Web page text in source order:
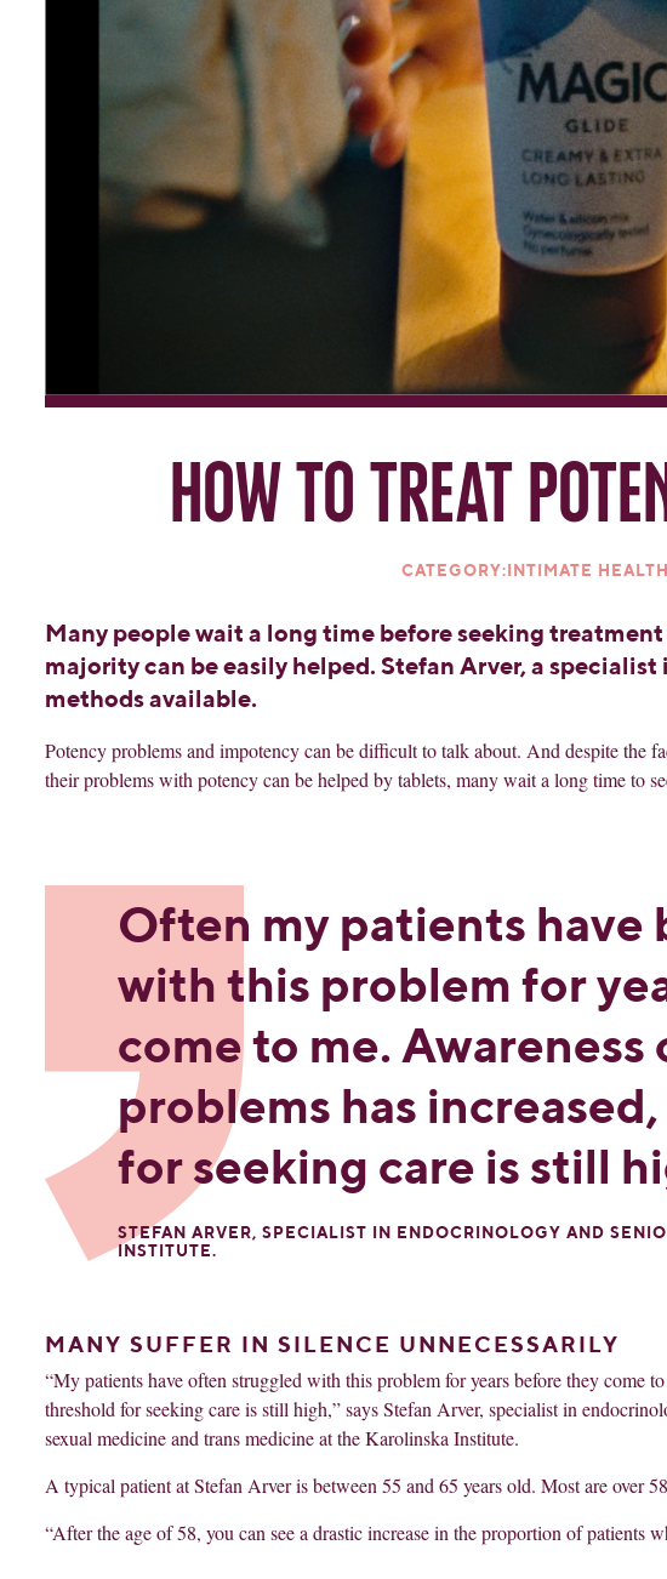
How to treat
CATEGORY:INTIMATE
Many people wait a long time before seeking
majority can be easily helped. Stefan Arver, a
methods available.
Potency problems and impotency can be difficult to talk about. And despite the
their problems with potency can be helped by tablets, many wait a long time to
Often my patients have
with this problem for
come to me.
problems has
for seeking care is still
STEFAN ARVER, SPECIALIST IN ENDOCRINOLOGY AND
INSTITUTE.
MANY SUFFER IN SILENCE UNNECESSARILY
“My patients have often struggled with this problem for years before they come
threshold for seeking care is still high,” says Stefan Arver, specialist in
sexual medicine and trans medicine at the Karolinska Institute.
A typical patient at Stefan Arver is between 55 and 65 years old. Most are over
“After the age of 58, you can see a drastic increase in the proportion of patients